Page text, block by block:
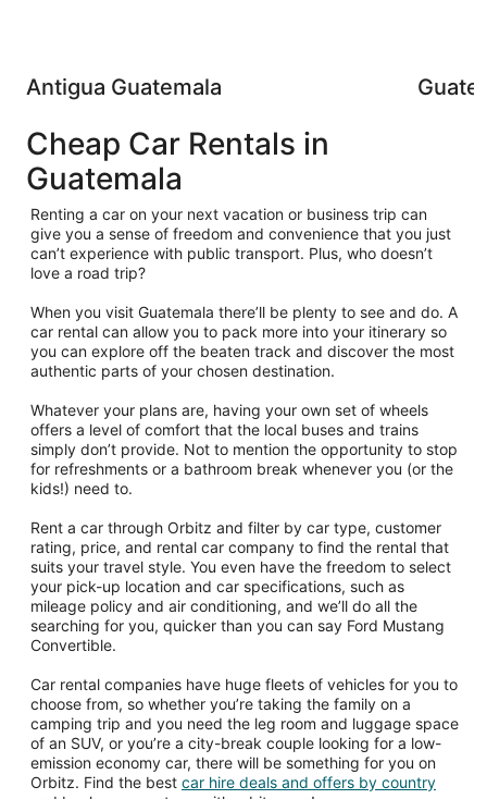
Antigua Guatemala
Cheap Car Rentals in
Guatemala
Renting a car on your next vacation or business trip can
give you a sense of freedom and convenience that you just
can’t experience with public transport. Plus, who doesn’t
love a road trip?
When you visit Guatemala there’ll be plenty to see and do. A
car rental can allow you to pack more into your itinerary so
you can explore off the beaten track and discover the most
authentic parts of your chosen destination.
Whatever your plans are, having your own set of wheels
offers a level of comfort that the local buses and trains
simply don’t provide. Not to mention the opportunity to stop
for refreshments or a bathroom break whenever you (or the
kids!) need to.
Rent a car through Orbitz and filter by car type, customer
rating, price, and rental car company to find the rental that
suits your travel style. You even have the freedom to select
your pick-up location and car specifications, such as
mileage policy and air conditioning, and we’ll do all the
searching for you, quicker than you can say Ford Mustang
Convertible.
Car rental companies have huge fleets of vehicles for you to
choose from, so whether you’re taking the family on a
camping trip and you need the leg room and luggage space
of an SUV, or you’re a city-break couple looking for a low-
emission economy car, there will be something for you on
Orbitz. Find the best car hire deals and offers by country